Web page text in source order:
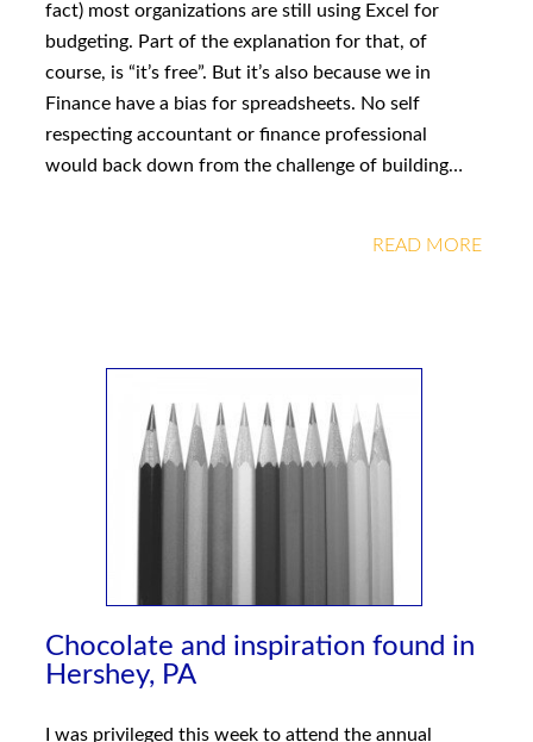
fact) most organizations are still using Excel for
budgeting. Part of the explanation for that, of
course, is “it’s free”. But it’s also because we in
Finance have a bias for spreadsheets. No self
respecting accountant or finance professional
would back down from the challenge of building…
READ MORE
Chocolate and inspiration found in
Hershey, PA
I was privileged this week to attend the annual